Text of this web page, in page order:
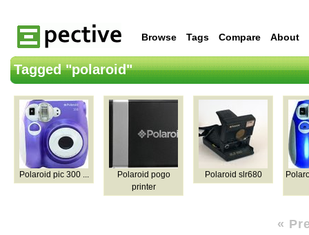
Browse Tags Compare About
Tagged "polaroid"
Polaroid pic 300 ...
Polaroid pogo
printer
Polaroid slr680
«